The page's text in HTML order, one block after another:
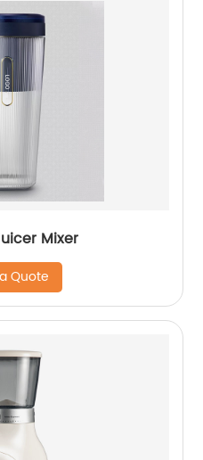
Mixer
Quote